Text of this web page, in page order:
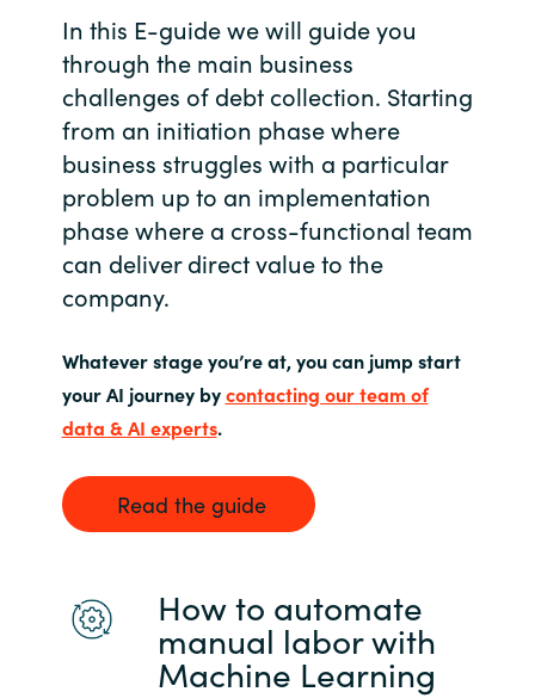
Latvia
Lithuania
Malaysia
Middle East
Oman
Poland
Qatar
In this E-guide we will guide you
through the main business
challenges of debt collection. Starting
from an initiation phase where
business struggles with a particular
problem up to an implementation
phase where a cross-functional team
can deliver direct value to the
company.
Whatever stage you’re at, you can jump start
your AI journey bycontacting our team of
data & AI experts.
Read the guide
How to automate
manual labor with
Machine Learning